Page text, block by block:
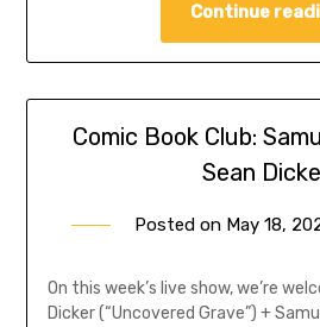
Continue
Comic Book Club:
Sean
Posted on May 18,
On this week’s live show, we’re
Dicker (“Uncovered Grave”) +